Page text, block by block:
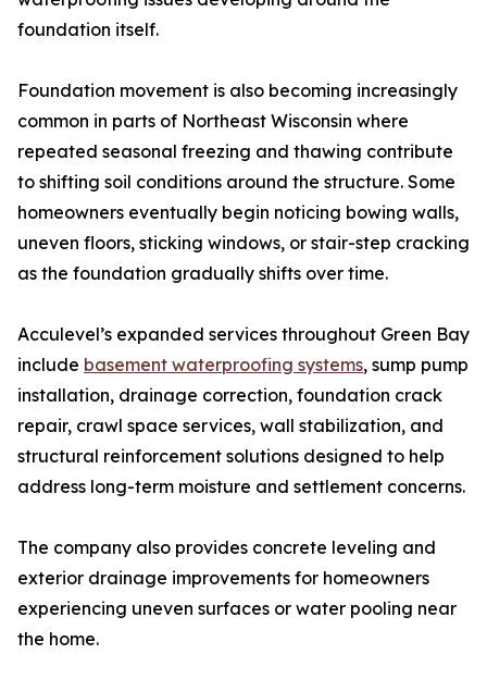
foundation itself.
Foundation movement is also becoming increasingly
common in parts of Northeast Wisconsin where
repeated seasonal freezing and thawing contribute
to shifting soil conditions around the structure. Some
homeowners eventually begin noticing bowing walls,
uneven floors, sticking windows, or stair-step cracking
as the foundation gradually shifts over time.
Acculevel’s expanded services throughout Green Bay
include basement waterproofing systems, sump pump
installation, drainage correction, foundation crack
repair, crawl space services, wall stabilization, and
structural reinforcement solutions designed to help
address long-term moisture and settlement concerns.
The company also provides concrete leveling and
exterior drainage improvements for homeowners
experiencing uneven surfaces or water pooling near
the home.